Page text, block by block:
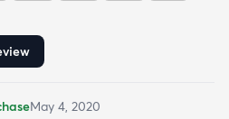
May 4, 2020